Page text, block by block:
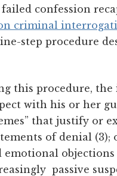
confession
criminal
step procedure
this procedure,
with his or her
that justify or
of denial (3);
emotional
passive